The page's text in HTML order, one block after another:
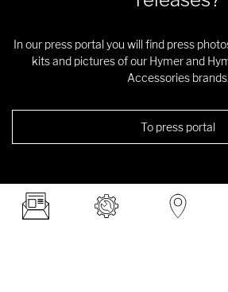
In our press portal you will find press
kits and pictures of our Hymer and
Accessories brands.
To press portal